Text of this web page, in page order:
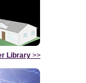
Library>>